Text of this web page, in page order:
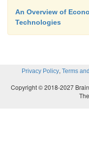
An Overview of
Technologies
Privacy Policy, Terms
Copyright © 2018-2027